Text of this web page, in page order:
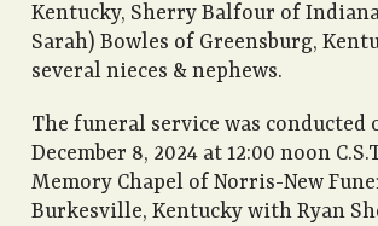
Kentucky, Sherry Balfour of
Sarah) Bowles of Greensburg,
several nieces & nephews.
The funeral service was conducted
December 8, 2024 at 12:00 noon
Memory Chapel of Norris-New
Burkesville, Kentucky with Ryan